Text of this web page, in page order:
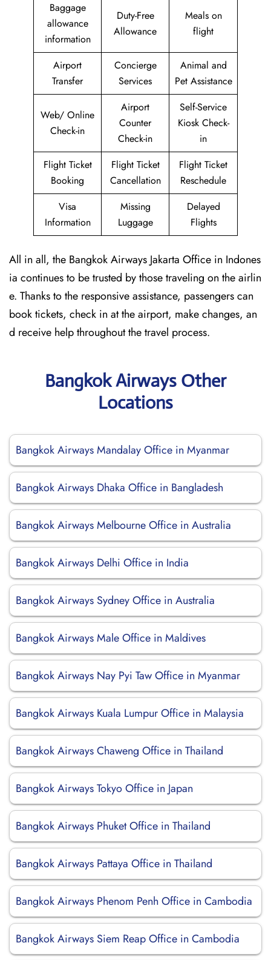
Baggage
allowance
information
Duty-Free
Allowance
Meals on
flight
Airport
Transfer
Concierge
Services
Animal and
Pet Assistance
Web/ Online
Check-in
Airport
Counter
Check-in
Self-Service
Kiosk Check-
in
Flight Ticket
Booking
Flight Ticket
Cancellation
Flight Ticket
Reschedule
Visa
Information
Missing
Luggage
Delayed
Flights
All in all, the Bangkok Airways Jakarta Office in Indones
ia continues to be trusted by those traveling on the airlin
e. Thanks to the responsive assistance, passengers can
book tickets, check in at the airport, make changes, an
d receive help throughout the travel process.
Bangkok Airways Other
Locations
Bangkok Airways Mandalay Office in Myanmar
Bangkok Airways Dhaka Office in Bangladesh
Bangkok Airways Melbourne Office in Australia
Bangkok Airways Delhi Office in India
Bangkok Airways Sydney Office in Australia
Bangkok Airways Male Office in Maldives
Bangkok Airways Nay Pyi Taw Office in Myanmar
Bangkok Airways Kuala Lumpur Office in Malaysia
Bangkok Airways Chaweng Office in Thailand
Bangkok Airways Tokyo Office in Japan
Bangkok Airways Phuket Office in Thailand
Bangkok Airways Pattaya Office in Thailand
Bangkok Airways Phenom Penh Office in Cambodia
Bangkok Airways Siem Reap Office in Cambodia